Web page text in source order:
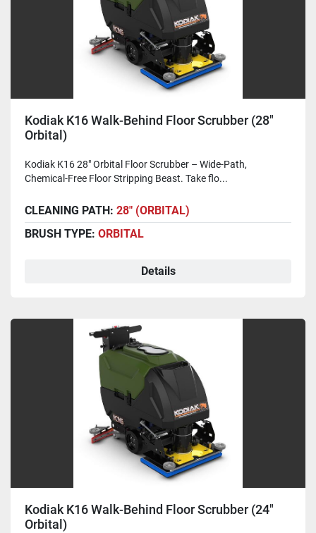
Kodiak K16 Walk-Behind Floor Scrubber (28"
Orbital)
Kodiak K16 28" Orbital Floor Scrubber – Wide-Path,
Chemical-Free Floor Stripping Beast. Take flo...
CLEANING PATH: 28" (ORBITAL)
BRUSH TYPE: ORBITAL
Details
Kodiak K16 Walk-Behind Floor Scrubber (24"
Orbital)